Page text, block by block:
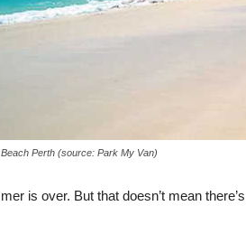
Perth (source: Park My Van)
is over. But that doesn’t mean